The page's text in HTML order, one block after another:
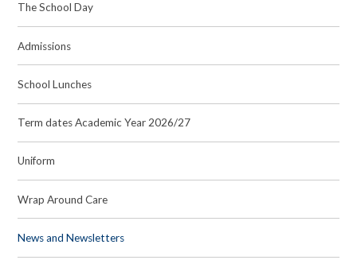
The School Day
Admissions
School Lunches
Term dates Academic Year 2026/27
Uniform
Wrap Around Care
News and Newsletters